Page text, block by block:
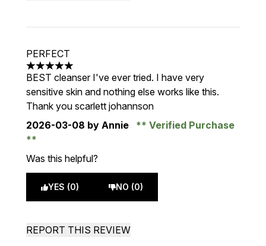
PERFECT
5 stars out of a maximum of 5
BEST cleanser I've ever tried. I have very
sensitive skin and nothing else works like this.
Thank you scarlett johannson
2026-03-08 by Annie Verified Purchase
Was this helpful?
YES (0) NO (0)
REPORT THIS REVIEW